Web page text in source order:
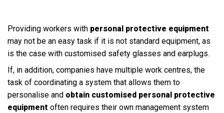
Providing workers with personal protective equipment
may not be an easy task if it is not standard equipment, as
is the case with customised safety glasses and earplugs.
If, in addition, companies have multiple work centres, the
task of coordinating a system that allows them to
personalise and obtain customised personal protective
equipment often requires their own management system